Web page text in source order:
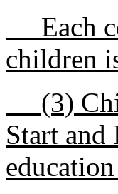
Each
children
(3)
Start and